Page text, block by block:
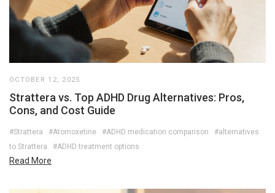
OCTOBER 12, 2025
Strattera vs. Top ADHD Drug Alternatives: Pros,
Cons, and Cost Guide
#Strattera #Atomoxetine #ADHD medication comparison
#alternatives
to Strattera
#ADHD treatment options
Read More